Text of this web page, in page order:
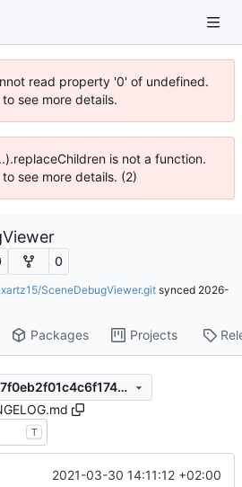
read property '0' of undefined.
see more details.
is not a function.
see more details. (2)
0
SceneDebugViewer.git synced 2026-
Packages Projects
8a23ad5449f9d8af37f0eb2f01c4c6f17430411c
T
2021-03-30 14:11:12 +02:00